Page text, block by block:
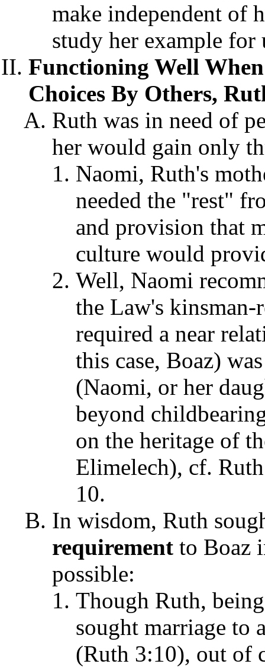
make independent of
study her example for
Functioning Well
Choices By Others,
Ruth was in need of
her would gain only
Naomi, Ruth's
needed the "rest"
and provision that
culture would
Well, Naomi
the Law's
required a near
this case, Boaz)
(Naomi, or her
beyond
on the heritage of
Elimelech), cf.
10.
In wisdom, Ruth
requirement to Boaz
possible:
Though Ruth,
sought marriage to
(Ruth 3:10), out of